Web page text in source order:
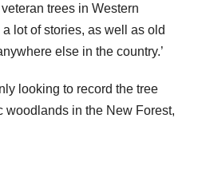
trees in Western
lot of stories, as well as old
else in the country.’
looking to record the tree
woodlands in the New Forest,